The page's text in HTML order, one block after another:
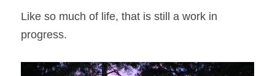
Like so much of life, that is still a work in
progress.